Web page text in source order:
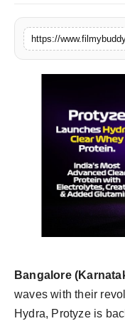
Spotlight
Startup
Bangalore
waves with their
Hydra, Protyze is